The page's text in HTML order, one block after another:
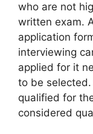
who are not
written exam.
application
interviewing
applied for it
to be
qualified for
considered